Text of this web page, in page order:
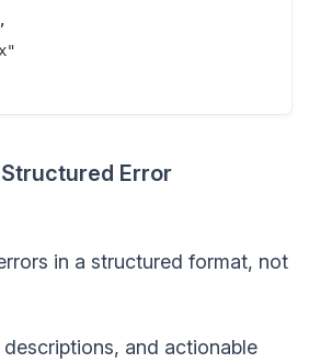
Error
in a structured format, not
and actionable